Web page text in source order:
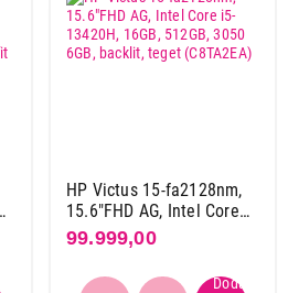
3
1
27
88
HP Victus 15-fa2128nm,
15.6"FHD AG, Intel Core
i5-13420H, 16GB, 512GB,
3050 6GB, backlit, teget
(C8TA2EA)
99.999,00